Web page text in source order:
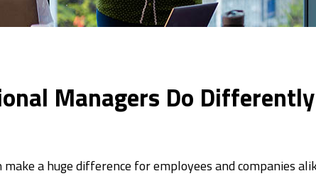
Managers Do Differently
make a huge difference for employees and companies